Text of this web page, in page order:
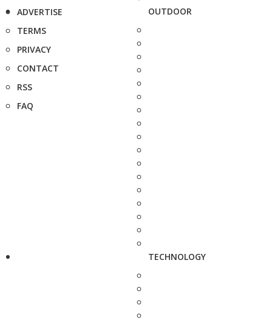
ADVERTISE
TERMS
PRIVACY
CONTACT
RSS
FAQ
OUTDOOR
TECHNOLOGY